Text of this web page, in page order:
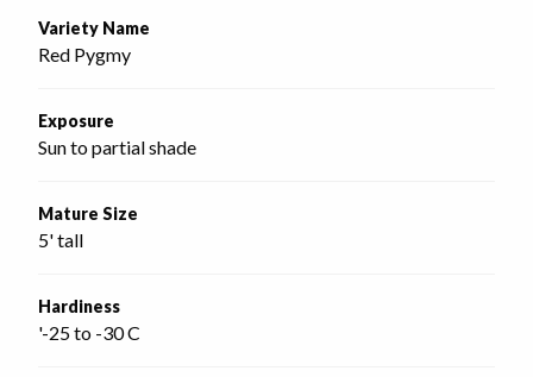
Variety Name
Red Pygmy
Exposure
Sun to partial shade
Mature Size
5' tall
Hardiness
'-25 to -30 C